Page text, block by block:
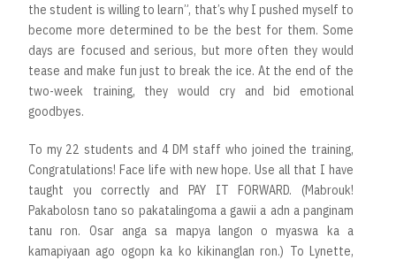
the student is willing to learn”, that’s why I pushed myself to
become more determined to be the best for them. Some
days are focused and serious, but more often they would
tease and make fun just to break the ice. At the end of the
two-week training, they would cry and bid emotional
goodbyes.
To my 22 students and 4 DM staff who joined the training,
Congratulations! Face life with new hope. Use all that I have
taught you correctly and PAY IT FORWARD. (Mabrouk!
Pakabolosn tano so pakatalingoma a gawii a adn a panginam
tanu ron. Osar anga sa mapya langon o myaswa ka a
kamapiyaan ago ogopn ka ko kikinanglan ron.) To Lynette,